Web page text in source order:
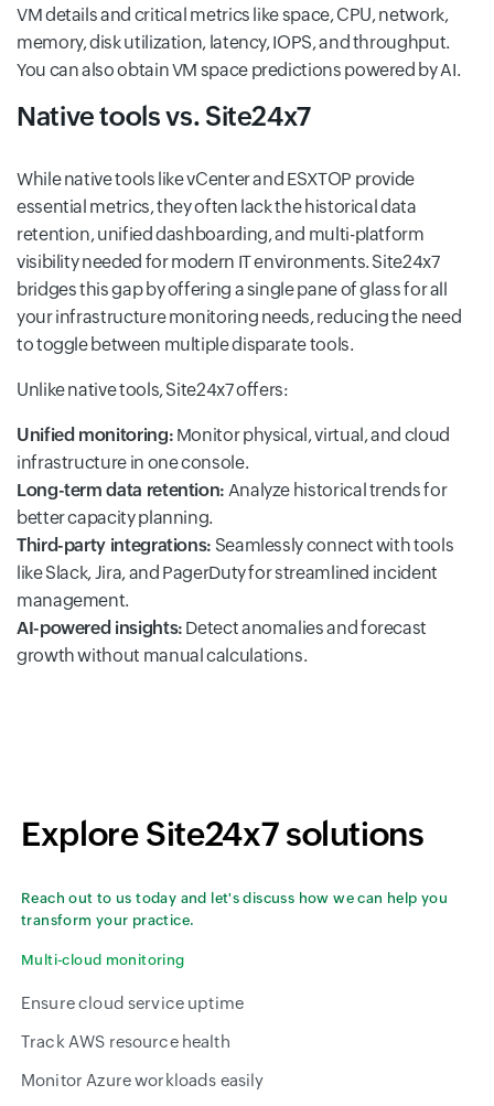
VM details and critical metrics like space, CPU, network,
memory, disk utilization, latency, IOPS, and throughput.
You can also obtain VM space predictions powered by AI.
Native tools vs. Site24x7
While native tools like vCenter and ESXTOP provide
essential metrics, they often lack the historical data
retention, unified dashboarding, and multi-platform
visibility needed for modern IT environments. Site24x7
bridges this gap by offering a single pane of glass for all
your infrastructure monitoring needs, reducing the need
to toggle between multiple disparate tools.
Unlike native tools, Site24x7 offers:
Unified monitoring: Monitor physical, virtual, and cloud
infrastructure in one console.
Long-term data retention: Analyze historical trends for
better capacity planning.
Third-party integrations: Seamlessly connect with tools
like Slack, Jira, and PagerDuty for streamlined incident
management.
AI-powered insights: Detect anomalies and forecast
growth without manual calculations.
Explore Site24x7 solutions
Reach out to us today and let's discuss how we can help you
transform your practice.
Multi-cloud monitoring
Ensure cloud service uptime
Track AWS resource health
Monitor Azure workloads easily